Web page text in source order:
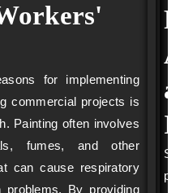
for implementing
commercial projects is
Painting often involves
fumes, and other
can cause respiratory
problems. By providing